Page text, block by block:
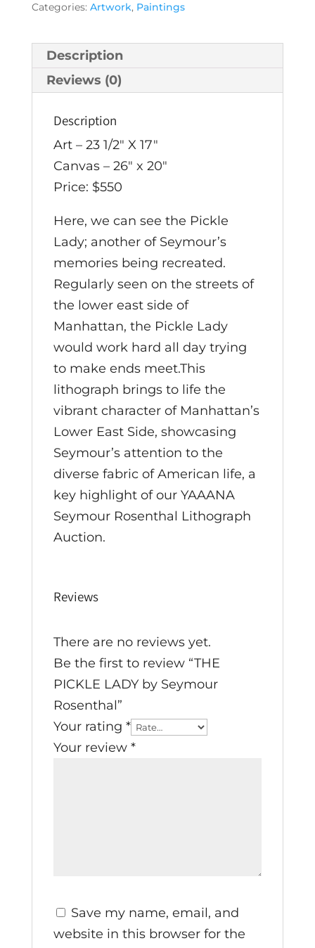
by
Rosenthal
quantity
Categories: Artwork, Paintings
Description
Reviews (0)
Description
Art – 23 1/2″ X 17″
Canvas – 26″ x 20″
Price: $550
Here, we can see the Pickle
Lady; another of Seymour’s
memories being recreated.
Regularly seen on the streets of
the lower east side of
Manhattan, the Pickle Lady
would work hard all day trying
to make ends meet.This
lithograph brings to life the
vibrant character of Manhattan’s
Lower East Side, showcasing
Seymour’s attention to the
diverse fabric of American life, a
key highlight of our YAAANA
Seymour Rosenthal Lithograph
Auction.
Reviews
There are no reviews yet.
Be the first to review “THE
PICKLE LADY by Seymour
Rosenthal”
Your rating *
Your review *
Save my name, email, and
website in this browser for the